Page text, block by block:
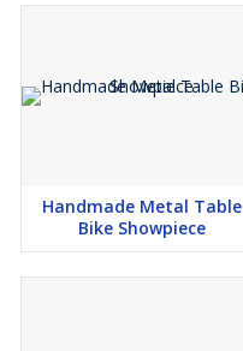
Handmade Metal Table
Bike Showpiece